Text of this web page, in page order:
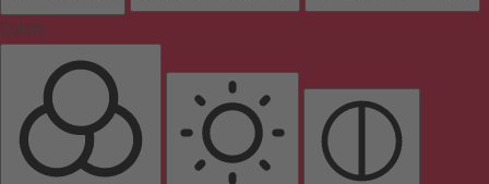
Colors